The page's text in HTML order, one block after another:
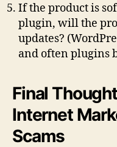
If the product is
plugin, will the
updates?
and often plugins
Final
Internet
Scams